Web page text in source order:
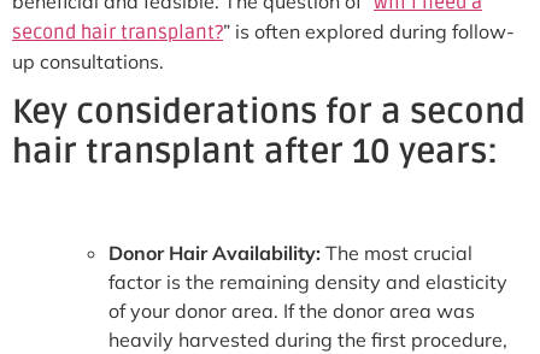
second hair transplant?” is often explored during follow-
up consultations.
Key considerations for a second
hair transplant after 10 years:
Donor Hair Availability: The most crucial
factor is the remaining density and elasticity
of your donor area. If the donor area was
heavily harvested during the first procedure,